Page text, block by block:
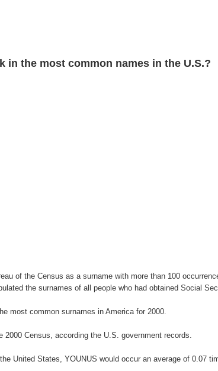
in the most common names in the U.S.?
of the Census as a surname with more than 100
the surnames of all people who had obtained Social
most common surnames in America for 2000.
2000 Census, according the U.S. government records.
United States, YOUNUS would occur an average of 0.07